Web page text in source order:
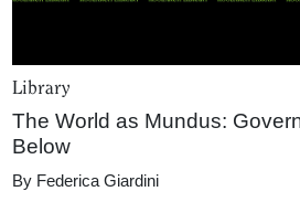
Library
The World as Mundus:
Below
By Federica Giardini